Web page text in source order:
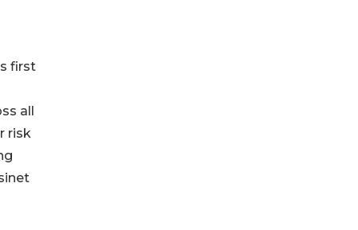
first
all
risk